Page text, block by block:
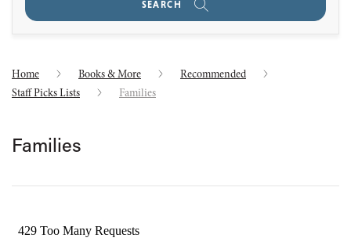
SEARCH
Home Books & More
Recommended
Staff Picks Lists
Families
Families